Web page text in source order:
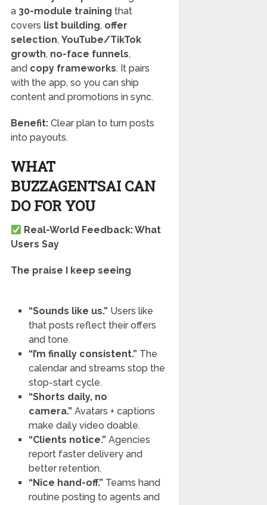
a 30-module training that
covers list building, offer
selection, YouTube/TikTok
growth, no-face funnels,
and copy frameworks. It pairs
with the app, so you can ship
content and promotions in sync.
Benefit:Clear plan to turn posts
into payouts.
WHAT
BUZZAGENTSAI CAN
DO FOR YOU
Real-World Feedback: What
Users Say
The praise I keep seeing
“Sounds like us.” Users like
that posts reflect their offers
and tone.
“I’m finally consistent.” The
calendar and streams stop the
stop-start cycle.
“Shorts daily, no
camera.” Avatars + captions
make daily video doable.
“Clients notice.” Agencies
report faster delivery and
better retention.
“Nice hand-off.” Teams hand
routine posting to agents and